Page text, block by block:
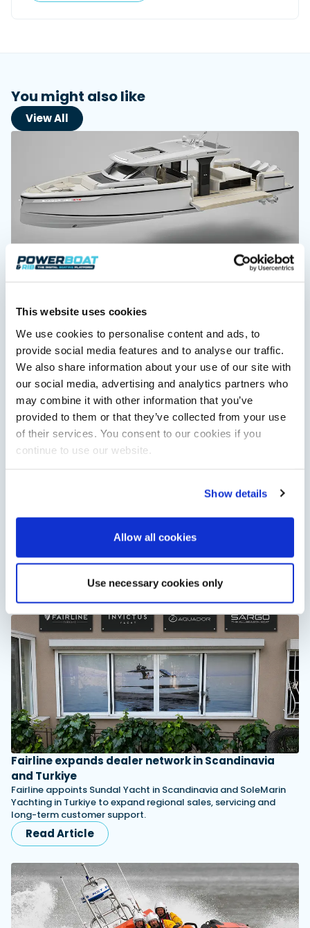
This website uses cookies
We use cookies to personalise content and ads, to
provide social media features and to analyse our traffic.
We also share information about your use of our site with
our social media, advertising and analytics partners who
may combine it with other information that you’ve
provided to them or that they’ve collected from your use
of their services. You consent to our cookies if you
continue to use our website.
Show details
Allow all cookies
Use necessary cookies only
Navan T30 review: World first drive of
Brunswick’s most versatile 30-footer
The Navan T30 is a 30-foot centre-console walkaround
built on a shared platform with two other mode...
Read Review
In pursuit of the skrei: an Arctic adventure at
the World Cod Fishing Championship
An Arctic fishing adventure in Norway’s Lofoten Islands,
testing the Sting Pro T-Top 725 in extreme...
Read Feature
You might also like
View All
Saxdor will introduce its open flagship, the 460 GTS, at the
Cannes Yachting Festival in September 2026.
Read Article
XTRATUF has introduced its ADB Ice children’s boot collection,
combining waterproof rubber construction, warm faux
shearling lining and slip-resistant outsoles…
Read Article
Fairline expands dealer network in Scandinavia
and Turkiye
Fairline appoints Sundal Yacht in Scandinavia and SoleMarin
Yachting in Turkiye to expand regional sales, servicing and
long-term customer support.
Read Article